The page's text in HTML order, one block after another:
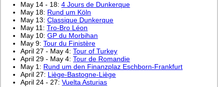
May 14 - 18:4 Jours de Dunkerque
May 18: Rund um Köln
May 13:Classique Dunkerque
May 11:Tro-Bro Léon
May 10:GP du Morbihan
May 9:Tour du Finistère
April 27 - May 4:Tour of Turkey
April 29 - May 4:Tour de Romandie
May 1: Rund um den Finanzplaz Eschborn-Frankfurt
April 27: Liège-Bastogne-Liège
April 24 - 27:Vuelta Asturias